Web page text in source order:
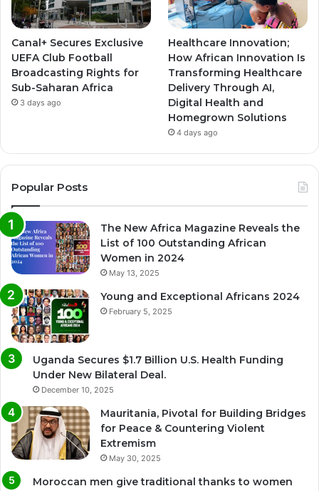
Canal+ Secures Exclusive
UEFA Club Football
Broadcasting Rights for
Sub-Saharan Africa
3 days ago
Healthcare Innovation;
How African Innovation Is
Transforming Healthcare
Delivery Through AI,
Digital Health and
Homegrown Solutions
4 days ago
Popular Posts
The New Africa Magazine Reveals the
List of 100 Outstanding African
Women in 2024
May 13, 2025
Young and Exceptional Africans 2024
February 5, 2025
Uganda Secures $1.7 Billion U.S. Health Funding
Under New Bilateral Deal.
December 10, 2025
Mauritania, Pivotal for Building Bridges
for Peace & Countering Violent
Extremism
May 30, 2025
Moroccan men give traditional thanks to women